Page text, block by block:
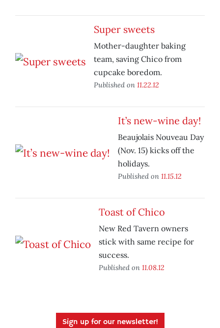
Super sweets
Mother-daughter baking
team, saving Chico from
cupcake boredom.
Published on 11.22.12
It’s new-wine day!
Beaujolais Nouveau Day
(Nov. 15) kicks off the
holidays.
Published on 11.15.12
Toast of Chico
New Red Tavern owners
stick with same recipe for
success.
Published on 11.08.12
Sign up for our newsletter!